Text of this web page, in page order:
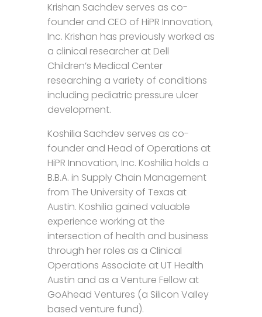
Krishan Sachdev serves as co-
founder and CEO of HiPR Innovation,
Inc. Krishan has previously worked as
a clinical researcher at Dell
Children’s Medical Center
researching a variety of conditions
including pediatric pressure ulcer
development.
Koshilia Sachdev serves as co-
founder and Head of Operations at
HiPR Innovation, Inc. Koshilia holds a
B.B.A. in Supply Chain Management
from The University of Texas at
Austin. Koshilia gained valuable
experience working at the
intersection of health and business
through her roles as a Clinical
Operations Associate at UT Health
Austin and as a Venture Fellow at
GoAhead Ventures (a Silicon Valley
based venture fund).